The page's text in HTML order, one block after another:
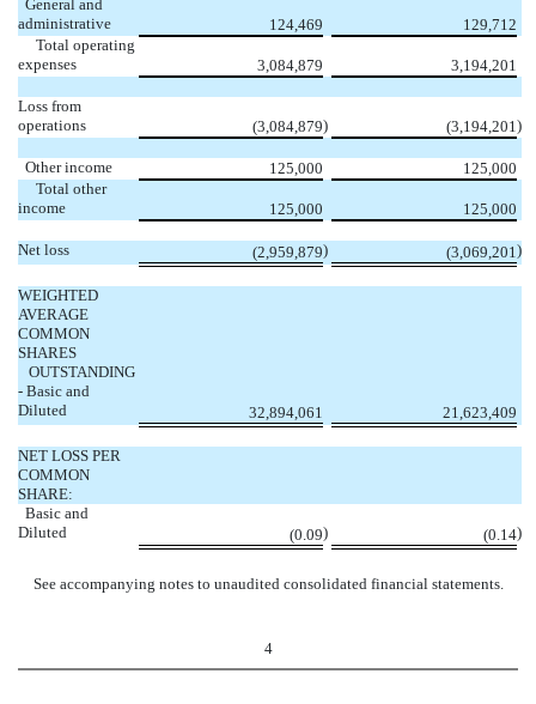
General and
administrative
124,469
129,712
Total operating
expenses
3,084,879 3,194,201
Loss from
operations
(3,084,879) (3,194,201)
Other income 125,000
125,000
Total other
income
125,000 125,000
Net loss (2,959,879) (3,069,201)
WEIGHTED
AVERAGE
COMMON
SHARES
OUTSTANDING
- Basic and
Diluted
32,894,061 21,623,409
NET LOSS PER
COMMON
SHARE:
Basic and
Diluted
(0.09) (0.14)
See accompanying notes to unaudited consolidated financial statements.
4